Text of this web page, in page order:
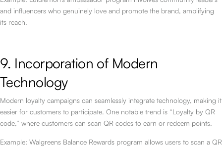
and influencers who genuinely love and promote the brand, amplifying
its reach.
9. Incorporation of Modern
Technology
Modern loyalty campaigns can seamlessly integrate technology, making it
easier for customers to participate. One notable trend is “Loyalty by QR
code,” where customers can scan QR codes to earn or redeem points.
Example: Walgreens Balance Rewards program allows users to scan a QR